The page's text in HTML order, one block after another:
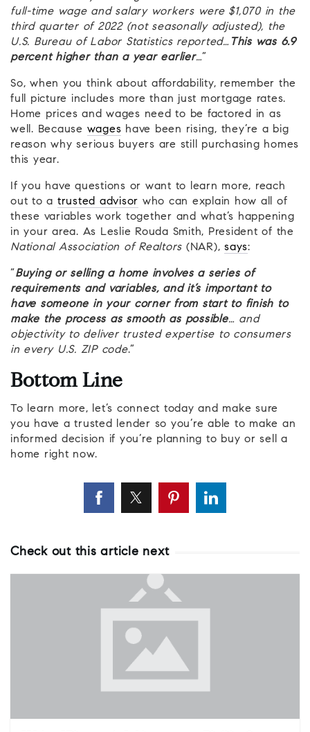
full-time wage and salary workers were $1,070 in the
third quarter of 2022 (not seasonally adjusted), the
U.S. Bureau of Labor Statistics reported… This was 6.9
percent higher than a year earlier…”
So, when you think about affordability, remember the
full picture includes more than just mortgage rates.
Home prices and wages need to be factored in as
well. Because wages have been rising, they’re a big
reason why serious buyers are still purchasing homes
this year.
If you have questions or want to learn more, reach
out to a trusted advisor who can explain how all of
these variables work together and what’s happening
in your area. As Leslie Rouda Smith, President of the
National Association of Realtors (NAR), says:
“Buying or selling a home involves a series of
requirements and variables, and it’s important to
have someone in your corner from start to finish to
make the process as smooth as possible… and
objectivity to deliver trusted expertise to consumers
in every U.S. ZIP code.”
Bottom Line
To learn more, let’s connect today and make sure
you have a trusted lender so you’re able to make an
informed decision if you’re planning to buy or sell a
home right now.
Check out this article next